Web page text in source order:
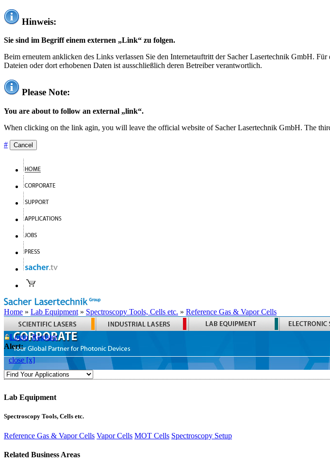
Hinweis:
Sie sind im Begriff einem externen „Link“ zu folgen.
Beim erneutem anklicken des Links verlassen Sie den Internetauftritt der Sacher Lasertechnik GmbH.
Dateien oder dort erhobenen Daten ist ausschließlich deren Betreiber verantwortlich.
Please Note:
You are about to follow an external „link“.
When clicking on the link agin, you will leave the official website of Sacher Lasertechnik GmbH. The
# Cancel
Home » Lab Equipment » Spectroscopy Tools, Cells etc. » Reference Gas & Vapor Cells
Login Register
Alert:
close [x]
Lab Equipment
Spectroscopy Tools, Cells etc.
Reference Gas & Vapor Cells Vapor Cells MOT Cells Spectroscopy Setup
Related Business Areas